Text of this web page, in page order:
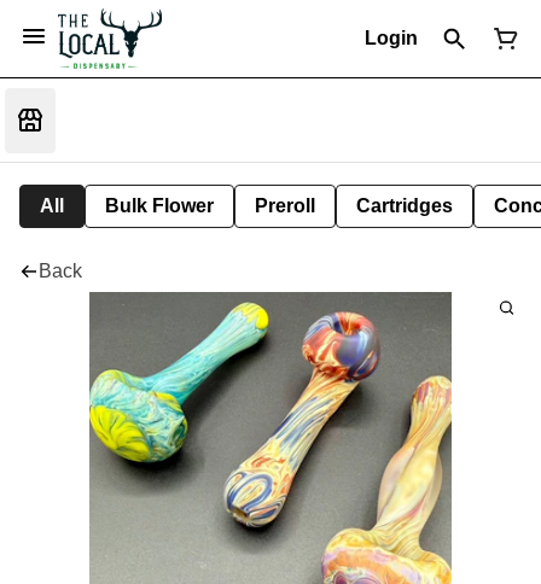
Login
All Bulk Flower Preroll Cartridges
Back